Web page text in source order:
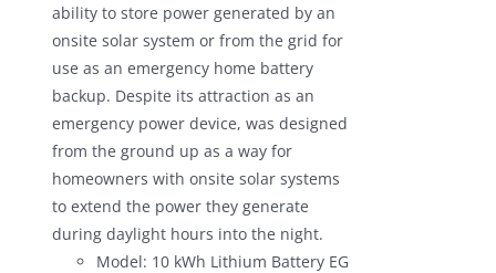
ability to store power generated by an
onsite solar system or from the grid for
use as an emergency home battery
backup. Despite its attraction as an
emergency power device, was designed
from the ground up as a way for
homeowners with onsite solar systems
to extend the power they generate
during daylight hours into the night.
Model: 10 kWh Lithium Battery EG